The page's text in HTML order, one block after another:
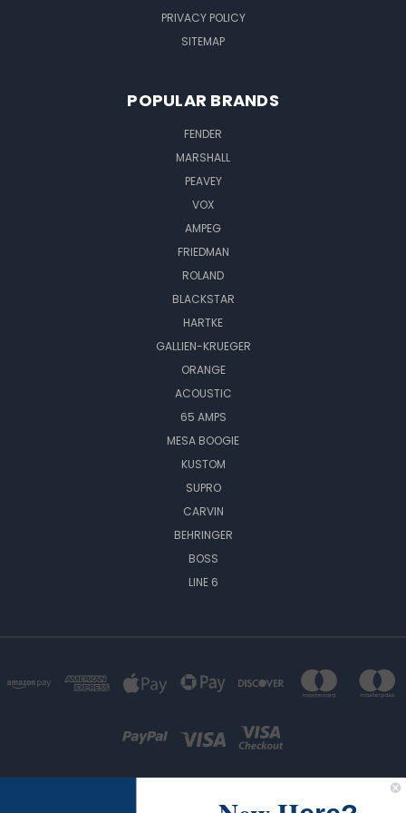
PRIVACY POLICY
SITEMAP
POPULAR BRANDS
FENDER
MARSHALL
PEAVEY
VOX
AMPEG
FRIEDMAN
ROLAND
BLACKSTAR
HARTKE
GALLIEN-KRUEGER
ORANGE
ACOUSTIC
65 AMPS
MESA BOOGIE
KUSTOM
SUPRO
CARVIN
BEHRINGER
BOSS
LINE 6